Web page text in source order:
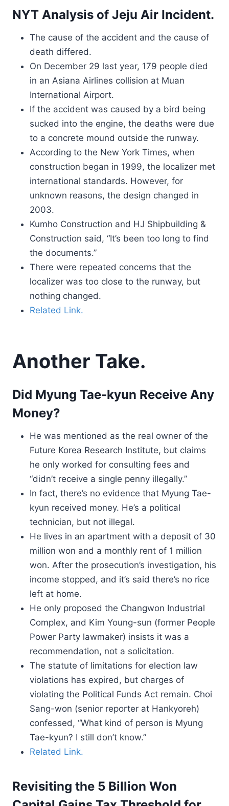
NYT Analysis of Jeju Air Incident.
The cause of the accident and the cause of
death differed.
On December 29 last year, 179 people died
in an Asiana Airlines collision at Muan
International Airport.
If the accident was caused by a bird being
sucked into the engine, the deaths were due
to a concrete mound outside the runway.
According to the New York Times, when
construction began in 1999, the localizer met
international standards. However, for
unknown reasons, the design changed in
2003.
Kumho Construction and HJ Shipbuilding &
Construction said, “It’s been too long to find
the documents.”
There were repeated concerns that the
localizer was too close to the runway, but
nothing changed.
Related Link.
Another Take.
Did Myung Tae-kyun Receive Any
Money?
He was mentioned as the real owner of the
Future Korea Research Institute, but claims
he only worked for consulting fees and
“didn’t receive a single penny illegally.”
In fact, there’s no evidence that Myung Tae-
kyun received money. He’s a political
technician, but not illegal.
He lives in an apartment with a deposit of 30
million won and a monthly rent of 1 million
won. After the prosecution’s investigation, his
income stopped, and it’s said there’s no rice
left at home.
He only proposed the Changwon Industrial
Complex, and Kim Young-sun (former People
Power Party lawmaker) insists it was a
recommendation, not a solicitation.
The statute of limitations for election law
violations has expired, but charges of
violating the Political Funds Act remain. Choi
Sang-won (senior reporter at Hankyoreh)
confessed, “What kind of person is Myung
Tae-kyun? I still don’t know.”
Related Link.
Revisiting the 5 Billion Won